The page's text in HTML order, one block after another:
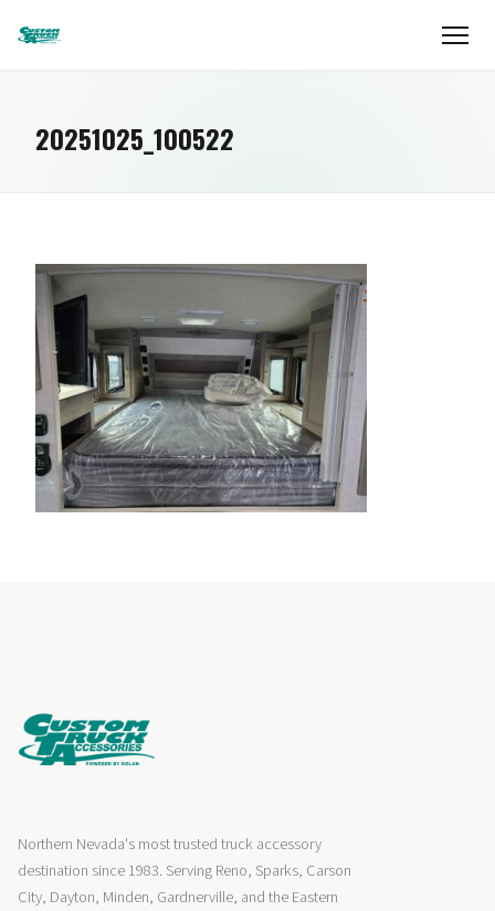
20251025_100522
Northern Nevada's most trusted truck accessory
destination since 1983. Serving Reno, Sparks, Carson
City, Dayton, Minden, Gardnerville, and the Eastern